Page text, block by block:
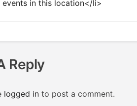
events in this location</li>
Reply
logged in to post a comment.